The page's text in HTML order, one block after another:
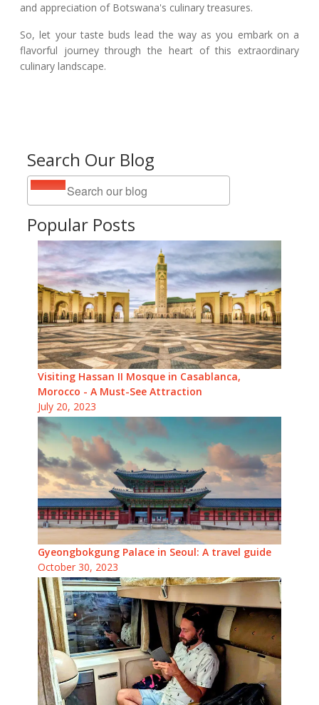
Search Our Blog
Popular Posts
Visiting Hassan II Mosque in Casablanca,
Morocco - A Must-See Attraction
July 20, 2023
Gyeongbokgung Palace in Seoul: A travel guide
October 30, 2023
and appreciation of Botswana's culinary treasures.
So, let your taste buds lead the way as you embark on a
flavorful journey through the heart of this extraordinary
culinary landscape.